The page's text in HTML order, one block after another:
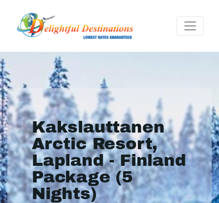
Kakslauttanen
Arctic Resort,
Lapland - Finland
Package (5
Nights)